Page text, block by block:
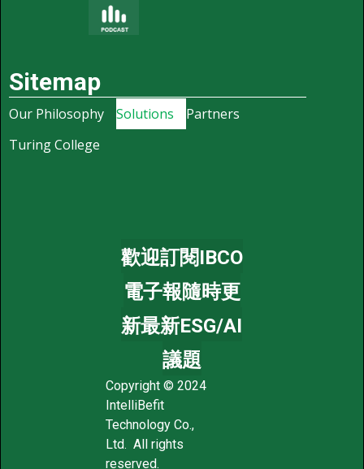
Sitemap
Our Philosophy Solutions
Partners
Turing College
歡迎訂閱IBCO
電子報隨時更
新最新ESG/AI
議題
Copyright © 2024
IntelliBefit
Technology Co.,
Ltd. All rights
reserved.